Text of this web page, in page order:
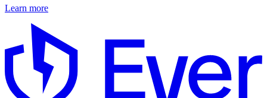
Learn more